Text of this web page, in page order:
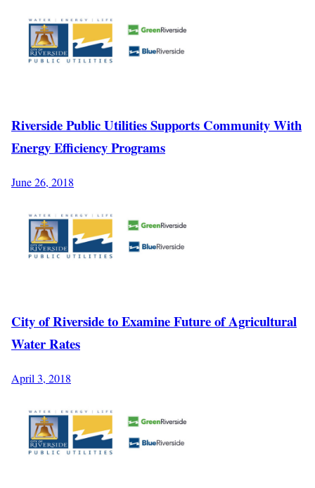
Riverside Public Utilities Supports Community With
Energy Efficiency Programs
June 26, 2018
City of Riverside to Examine Future of Agricultural
Water Rates
April 3, 2018